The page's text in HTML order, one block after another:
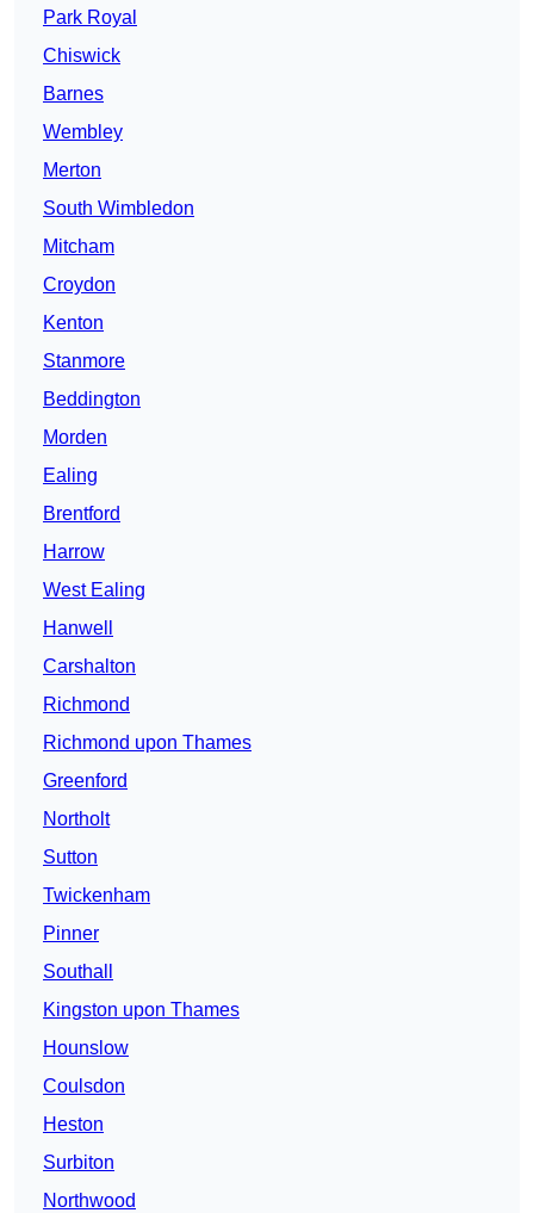
Park Royal
Chiswick
Barnes
Wembley
Merton
South Wimbledon
Mitcham
Croydon
Kenton
Stanmore
Beddington
Morden
Ealing
Brentford
Harrow
West Ealing
Hanwell
Carshalton
Richmond
Richmond upon Thames
Greenford
Northolt
Sutton
Twickenham
Pinner
Southall
Kingston upon Thames
Hounslow
Coulsdon
Heston
Surbiton
Northwood